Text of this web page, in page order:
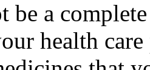
be a
health